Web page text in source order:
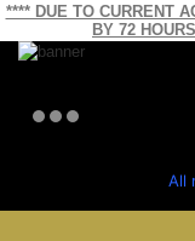
**** DUE TO CURRENT
BY 72
All